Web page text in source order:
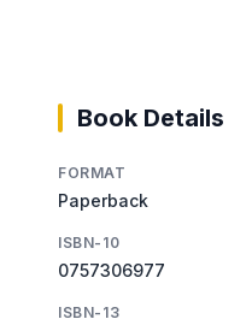
Book Details
FORMAT
Paperback
ISBN-10
0757306977
ISBN-13